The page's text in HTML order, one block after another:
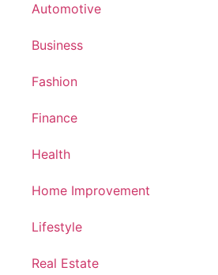
Automotive
Business
Fashion
Finance
Health
Home Improvement
Lifestyle
Real Estate